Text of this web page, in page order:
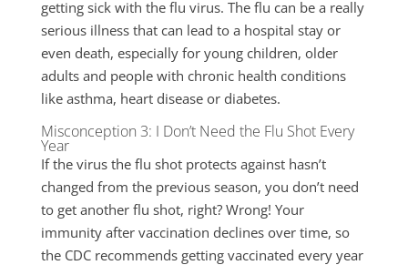
getting sick with the flu virus. The flu can be a really
serious illness that can lead to a hospital stay or
even death, especially for young children, older
adults and people with chronic health conditions
like asthma, heart disease or diabetes.
Misconception 3: I Don’t Need the Flu Shot Every
Year
If the virus the flu shot protects against hasn’t
changed from the previous season, you don’t need
to get another flu shot, right? Wrong! Your
immunity after vaccination declines over time, so
the CDC recommends getting vaccinated every year